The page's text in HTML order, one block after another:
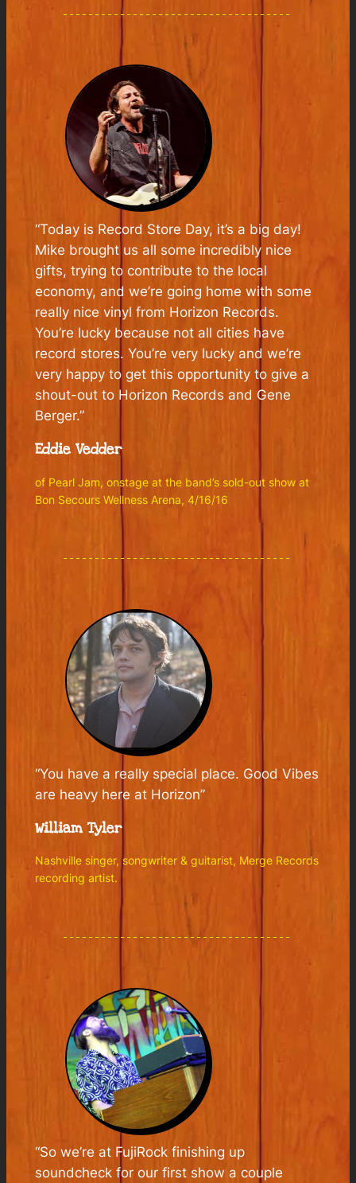
“Today is Record Store Day, it’s a big day!
Mike brought us all some incredibly nice
gifts, trying to contribute to the local
economy, and we’re going home with some
really nice vinyl from Horizon Records.
You’re lucky because not all cities have
record stores. You’re very lucky and we’re
very happy to get this opportunity to give a
shout-out to Horizon Records and Gene
Berger.”
Eddie Vedder
of Pearl Jam, onstage at the band’s sold-out show at
Bon Secours Wellness Arena, 4/16/16
“You have a really special place. Good Vibes
are heavy here at Horizon”
William Tyler
Nashville singer, songwriter & guitarist, Merge Records
recording artist.
“So we’re at FujiRock finishing up
soundcheck for our first show a couple